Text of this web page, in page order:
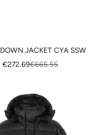
options
DOWN JACKET CYA SSW
SALE PRICE
€272.69REGULAR PRICE
€665.55